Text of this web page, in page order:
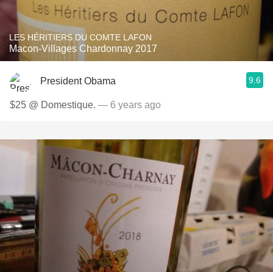
LES HÉRITIERS DU COMTE LAFON
Macon-Villages Chardonnay 2017
President Obama 9.6
$25 @ Domestique. — 6 years ago